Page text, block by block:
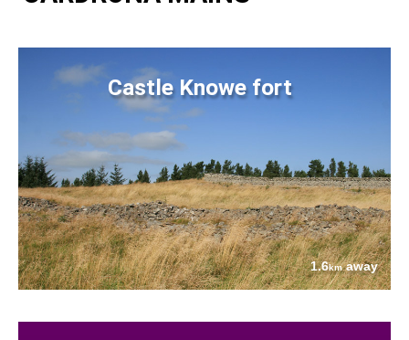
Castle Knowe fort
1.6kmaway